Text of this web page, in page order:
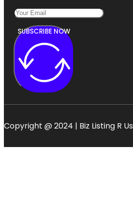
SUBSCRIBE NOW
Copyright @ 2024 | Biz Listing R Us